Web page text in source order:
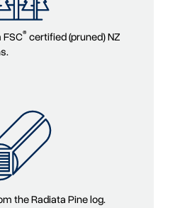
® certified (pruned) NZ
the Radiata Pine log.